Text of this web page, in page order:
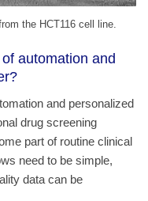
the HCT116 cell line.
automation and
and personalized
drug screening
part of routine clinical
need to be simple,
data can be